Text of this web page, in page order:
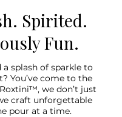
Spirited.
Fun.
splash of sparkle to
You’ve come to the
we don’t just
craft unforgettable
pour at a time.